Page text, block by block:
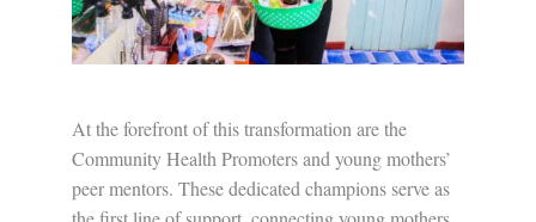
At the forefront of this transformation are the
Community Health Promoters and young mothers’
peer mentors. These dedicated champions serve as